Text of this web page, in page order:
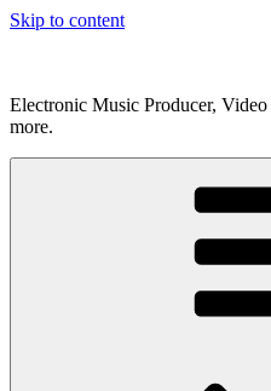
Skip to content
Electronic Music Producer,
more.